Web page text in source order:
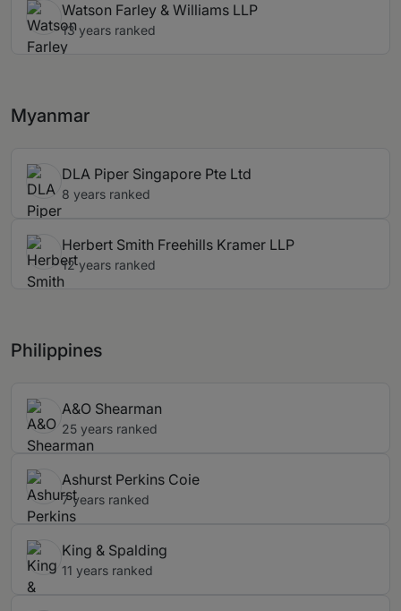
Watson Farley & Williams LLP
13 years ranked
Myanmar
DLA Piper Singapore Pte Ltd
8 years ranked
Herbert Smith Freehills Kramer LLP
12 years ranked
Philippines
A&O Shearman
25 years ranked
Ashurst Perkins Coie
7 years ranked
King & Spalding
11 years ranked